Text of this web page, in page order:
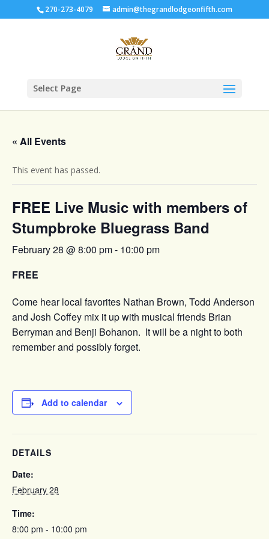
270-273-4079 admin@thegrandlodgeonfifth.com
Select Page
« All Events
This event has passed.
FREE Live Music with members of
Stumpbroke Bluegrass Band
February 28 @ 8:00 pm- 10:00 pm
FREE
Come hear local favorites Nathan Brown, Todd Anderson
and Josh Coffey mix it up with musical friends Brian
Berryman and Benji Bohanon. It will be a night to both
remember and possibly forget.
Add to calendar
DETAILS
Date:
February 28
Time:
8:00 pm - 10:00 pm